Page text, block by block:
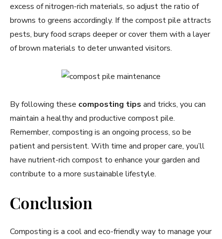
excess of nitrogen-rich materials, so adjust the ratio of
browns to greens accordingly. If the compost pile attracts
pests, bury food scraps deeper or cover them with a layer
of brown materials to deter unwanted visitors.
By following these composting tips and tricks, you can
maintain a healthy and productive compost pile.
Remember, composting is an ongoing process, so be
patient and persistent. With time and proper care, you’ll
have nutrient-rich compost to enhance your garden and
contribute to a more sustainable lifestyle.
Conclusion
Composting is a cool and eco-friendly way to manage your